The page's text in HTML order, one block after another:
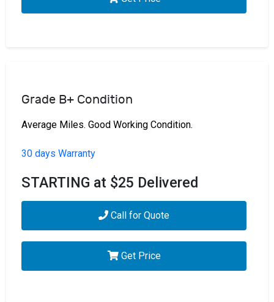
Grade B+ Condition
Average Miles. Good Working Condition.
30 days Warranty
STARTING at $25 Delivered
Call for Quote
Get Price